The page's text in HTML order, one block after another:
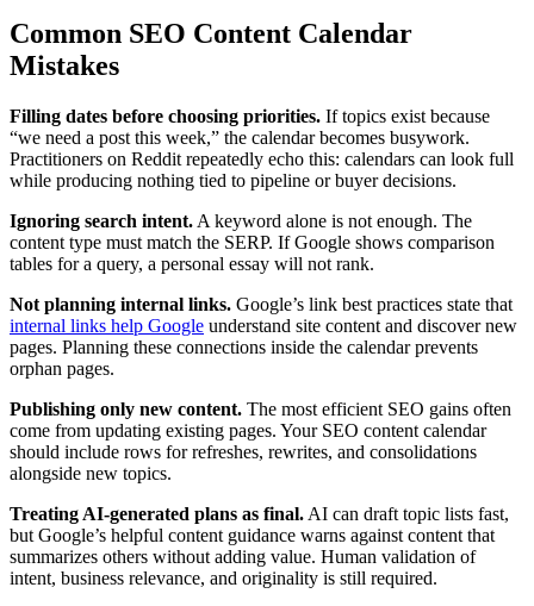
Common SEO Content Calendar
Mistakes
Filling dates before choosing priorities. If topics exist because
“we need a post this week,” the calendar becomes busywork.
Practitioners on Reddit repeatedly echo this: calendars can look full
while producing nothing tied to pipeline or buyer decisions.
Ignoring search intent. A keyword alone is not enough. The
content type must match the SERP. If Google shows comparison
tables for a query, a personal essay will not rank.
Not planning internal links. Google’s link best practices state that
internal links help Google understand site content and discover new
pages. Planning these connections inside the calendar prevents
orphan pages.
Publishing only new content. The most efficient SEO gains often
come from updating existing pages. Your SEO content calendar
should include rows for refreshes, rewrites, and consolidations
alongside new topics.
Treating AI-generated plans as final. AI can draft topic lists fast,
but Google’s helpful content guidance warns against content that
summarizes others without adding value. Human validation of
intent, business relevance, and originality is still required.